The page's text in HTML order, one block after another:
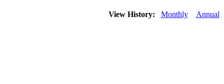
View History: Monthly Annual